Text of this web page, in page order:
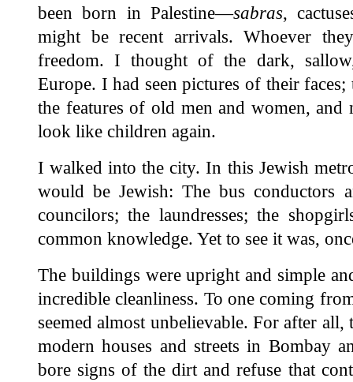
been born in Palestine—sabras,
might be recent arrivals. Whoever
freedom. I thought of the dark,
Europe. I had seen pictures of their
the features of old men and women,
look like children again.
I walked into the city. In this Jewish
would be Jewish: The bus conductors
councilors; the laundresses; the
common knowledge. Yet to see it was,
The buildings were upright and simple
incredible cleanliness. To one coming
seemed almost unbelievable. For after
modern houses and streets in Bombay
bore signs of the dirt and refuse that